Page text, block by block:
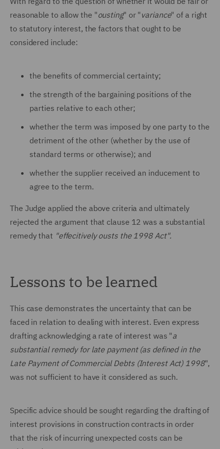
reasonable to allow the "ousting" or "variance" of a right
to statutory interest, the factors that ought to be
considered include:
the benefits of commercial certainty;
the strength of the bargaining positions of the
parties relative to each other;
whether the term was imposed by one party to the
detriment of the other (whether by the use of
standard terms or otherwise); and
whether the supplier received an inducement to
agree to the term.
The Judge applied the above criteria and ultimately
rejected the argument that clause 12 was a substantial
remedy that "effecitively ousts the 1998 Act".
Lessons to be learned
This case demonstrates the uncertainty that can be
faced in relation to dealing with interest. Even express
drafting acknowledging a rate of interest was "a
substantial remedy for late payment (as defined in the
Late Payment of Commercial Debts (Interest Act) 1998",
was not sufficient to have it considered as such.
Specific advice should be sought regarding the drafting of
interest provisions in construction contracts in order
that the risk of incurring unexpected costs can be